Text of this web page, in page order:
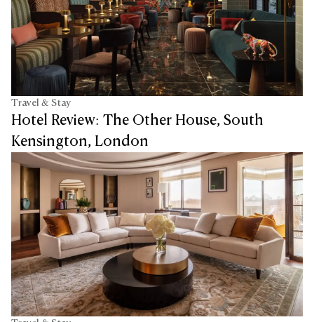
Travel & Stay
Hotel Review: The Other House, South
Kensington, London